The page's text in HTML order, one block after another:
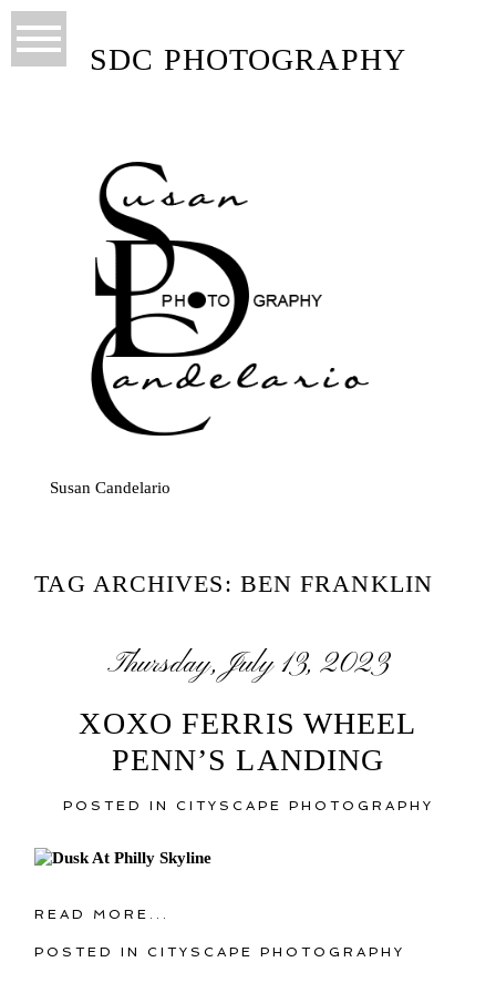
SDC PHOTOGRAPHY
Susan Candelario
TAG ARCHIVES: BEN FRANKLIN
Thursday, July 13, 2023
XOXO FERRIS WHEEL
PENN’S LANDING
POSTED IN CITYSCAPE PHOTOGRAPHY
READ MORE...
POSTED INCITYSCAPE PHOTOGRAPHY